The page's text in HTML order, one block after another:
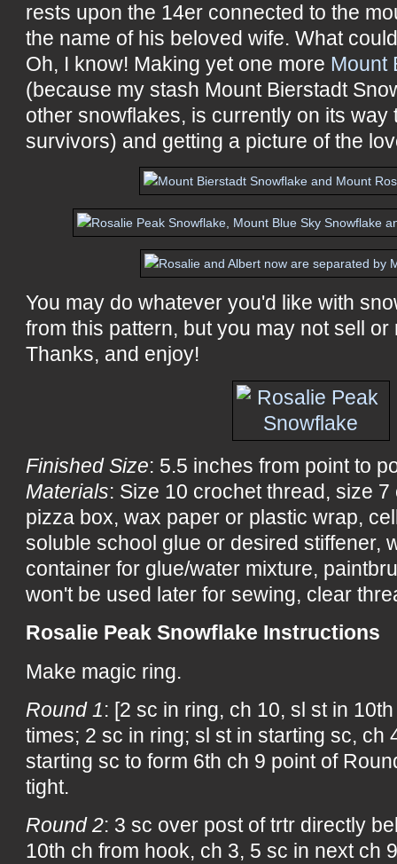
rests upon the 14er connected to the
the name of his beloved wife. What
Oh, I know! Making yet one more Mount
(because my stash Mount Bierstadt
other snowflakes, is currently on its way
survivors) and getting a picture of the
You may do whatever you'd like with
from this pattern, but you may not sell
Thanks, and enjoy!
Finished Size: 5.5 inches from point to
Materials: Size 10 crochet thread, size
pizza box, wax paper or plastic wrap,
soluble school glue or desired stiffener,
container for glue/water mixture,
won't be used later for sewing, clear
Rosalie Peak Snowflake Instructions
Make magic ring.
Round 1: [2 sc in ring, ch 10, sl st in
times; 2 sc in ring; sl st in starting sc, ch
starting sc to form 6th ch 9 point of
tight.
Round 2: 3 sc over post of trtr directly
10th ch from hook, ch 3, 5 sc in next ch